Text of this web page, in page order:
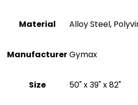
Material ‎Alloy Steel,
Manufacturer‎Gymax
Size ‎50" x 39" x 82"